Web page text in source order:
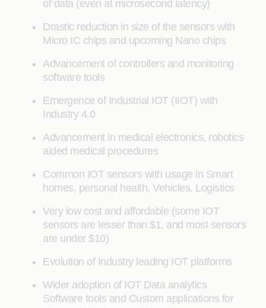
of data (even at microsecond latency)
Drastic reduction in size of the sensors with
Micro IC chips and upcoming Nano chips
Advancement of controllers and monitoring
software tools
Emergence of Industrial IOT (IIOT) with
Industry 4.0
Advancement in medical electronics, robotics
aided medical procedures
Common IOT sensors with usage in Smart
homes, personal health, Vehicles, Logistics
Very low cost and affordable (some IOT
sensors are lesser than $1, and most sensors
are under $10)
Evolution of Industry leading IOT platforms
Wider adoption of IOT Data analytics
Software tools and Custom applications for